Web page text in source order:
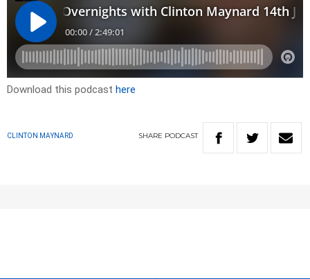
Download this podcast here
CLINTON MAYNARD SHARE PODCAST